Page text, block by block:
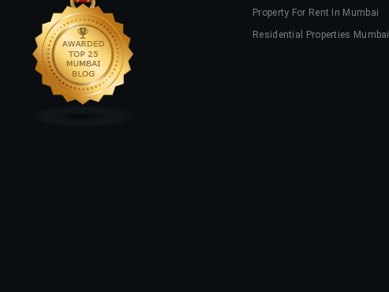
Property For Rent In Mumbai
Residential Properties Mumbai